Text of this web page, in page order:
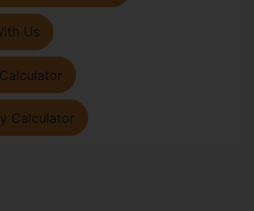
Us
Calculator